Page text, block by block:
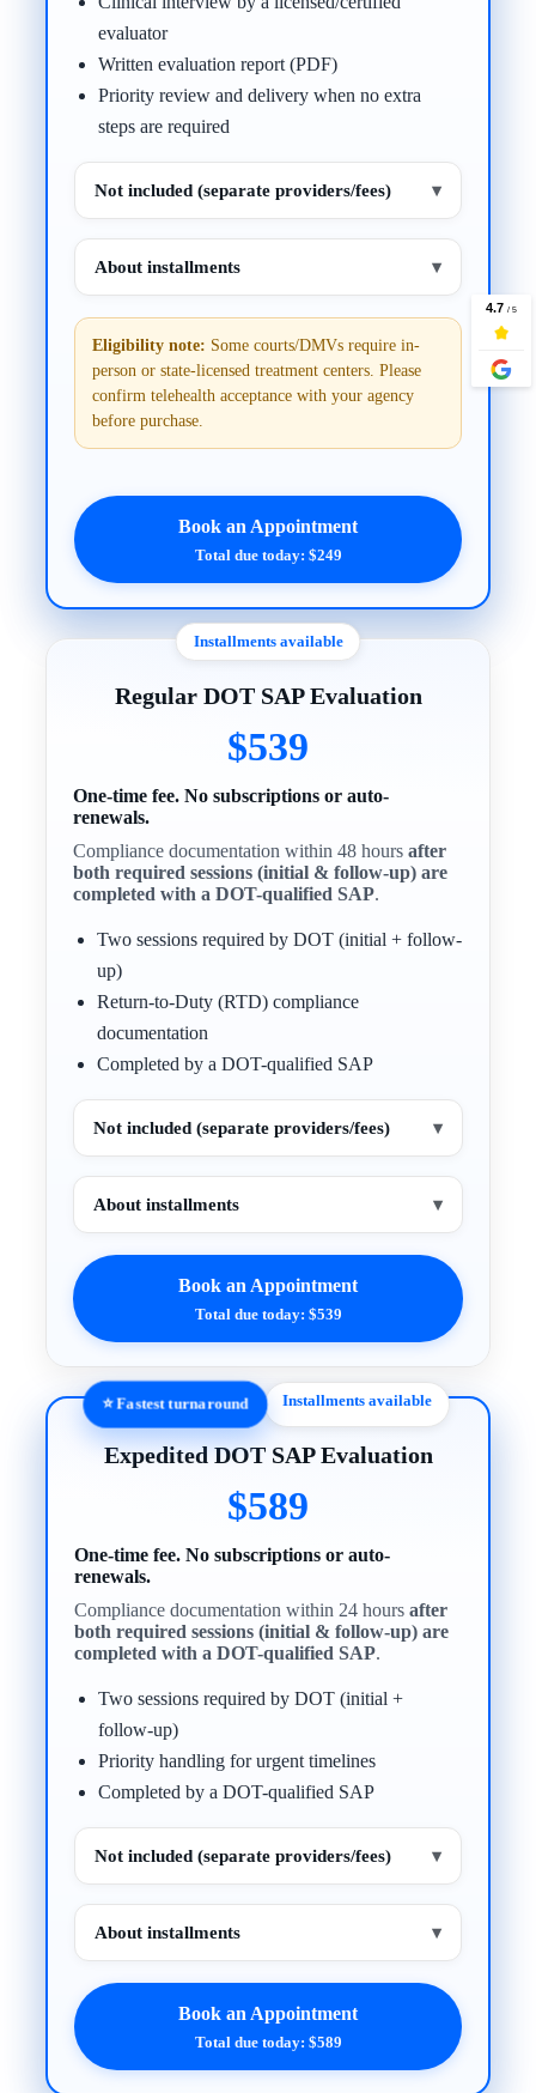
evaluator
Written evaluation report (PDF)
Priority review and delivery when no extra
steps are required
Not included (separate providers/fees) ▾
About installments ▾
Eligibility note: Some courts/DMVs require in-
person or state-licensed treatment centers. Please
confirm telehealth acceptance with your agency
before purchase.
Book an Appointment
Total due today: $249
Installments available
Regular DOT SAP Evaluation
$539
One-time fee. No subscriptions or auto-
renewals.
Compliance documentation within 48 hoursafter
both required sessions (initial & follow-up) are
completed with a DOT-qualified SAP.
Two sessions required by DOT (initial + follow-
up)
Return-to-Duty (RTD) compliance
documentation
Completed by a DOT-qualified SAP
Not included (separate providers/fees) ▾
About installments ▾
Book an Appointment
Total due today: $539
⭐ Fastest turnaround Installments available
Expedited DOT SAP Evaluation
$589
One-time fee. No subscriptions or auto-
renewals.
Compliance documentation within 24 hoursafter
both required sessions (initial & follow-up) are
completed with a DOT-qualified SAP.
Two sessions required by DOT (initial +
follow-up)
Priority handling for urgent timelines
Completed by a DOT-qualified SAP
Not included (separate providers/fees) ▾
About installments ▾
Book an Appointment
Total due today: $589